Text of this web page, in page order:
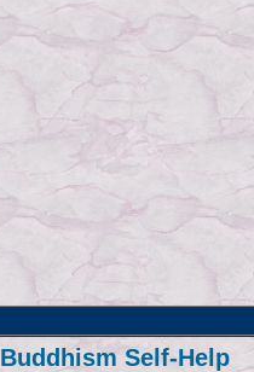
Buddhism Self-Help